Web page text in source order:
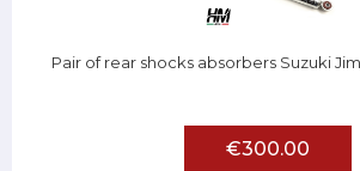
Pair of rear shocks absorbers Suzuki
€300.00